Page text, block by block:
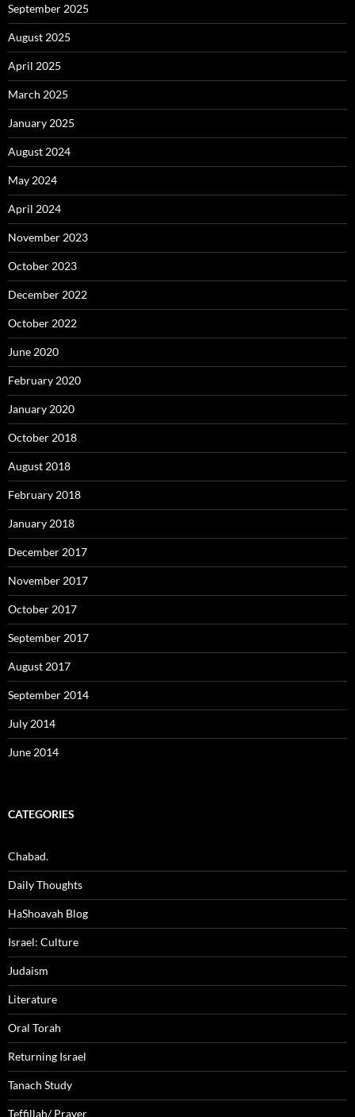
September 2025
August 2025
April 2025
March 2025
January 2025
August 2024
May 2024
April 2024
November 2023
October 2023
December 2022
October 2022
June 2020
February 2020
January 2020
October 2018
August 2018
February 2018
January 2018
December 2017
November 2017
October 2017
September 2017
August 2017
September 2014
July 2014
June 2014
CATEGORIES
Chabad.
Daily Thoughts
HaShoavah Blog
Israel: Culture
Judaism
Literature
Oral Torah
Returning Israel
Tanach Study
Teffillah/ Prayer